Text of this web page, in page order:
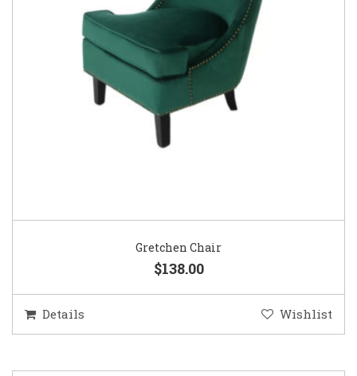
Gretchen Chair
$138.00
Details Wishlist